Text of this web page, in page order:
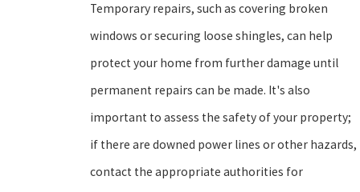
Temporary repairs, such as covering broken
windows or securing loose shingles, can help
protect your home from further damage until
permanent repairs can be made. It's also
important to assess the safety of your property;
if there are downed power lines or other hazards,
contact the appropriate authorities for